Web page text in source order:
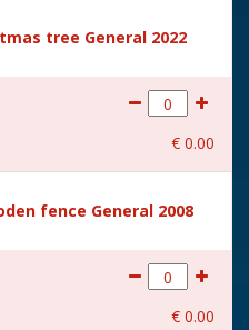
cm
tree General 2022
€ 0.00
fence General 2008
€ 0.00